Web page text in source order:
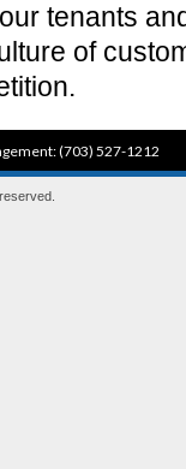
tenants
of
(703) 527-1212